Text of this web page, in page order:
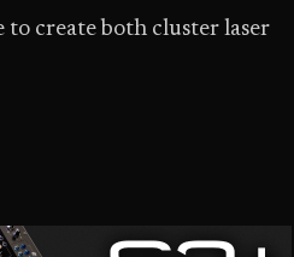
create both cluster laser